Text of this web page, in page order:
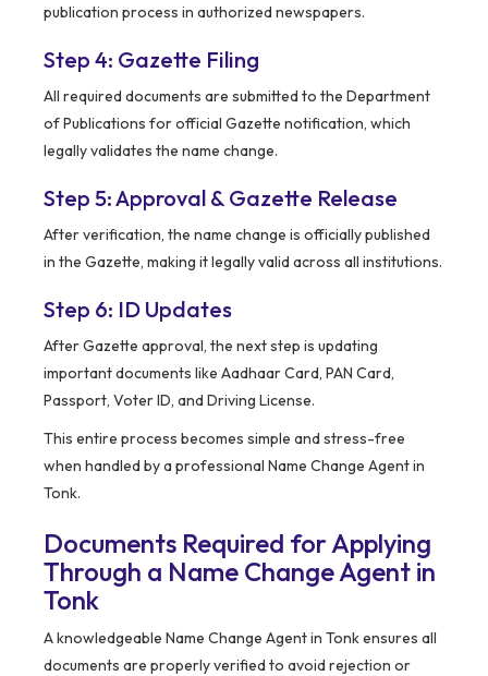
publication process in authorized newspapers.
Step 4: Gazette Filing
All required documents are submitted to the Department
of Publications for official Gazette notification, which
legally validates the name change.
Step 5: Approval & Gazette Release
After verification, the name change is officially published
in the Gazette, making it legally valid across all institutions.
Step 6: ID Updates
After Gazette approval, the next step is updating
important documents like Aadhaar Card, PAN Card,
Passport, Voter ID, and Driving License.
This entire process becomes simple and stress-free
when handled by a professional Name Change Agent in
Tonk.
Documents Required for Applying
Through a Name Change Agent in
Tonk
A knowledgeable Name Change Agent in Tonk ensures all
documents are properly verified to avoid rejection or